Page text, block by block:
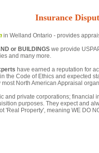
Insurance
in Welland Ontario - provides
or BUILDINGS we provide
and many more.
have earned a reputation for
the Code of Ethics and expected
North American Appraisal
and private corporations; financial
purposes. They expect and
'Real Property', meaning WE DO